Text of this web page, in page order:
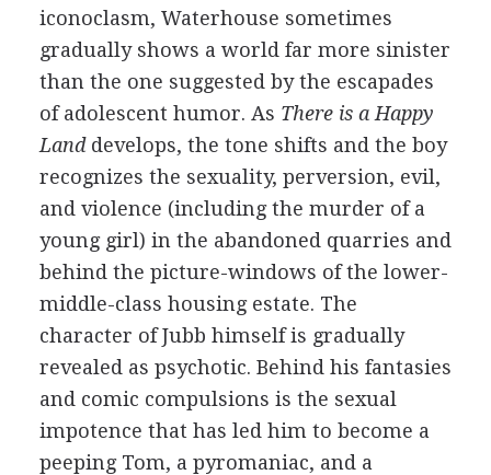
iconoclasm, Waterhouse sometimes
gradually shows a world far more sinister
than the one suggested by the escapades
of adolescent humor. As There is a Happy
Landdevelops, the tone shifts and the boy
recognizes the sexuality, perversion, evil,
and violence (including the murder of a
young girl) in the abandoned quarries and
behind the picture-windows of the lower-
middle-class housing estate. The
character of Jubb himself is gradually
revealed as psychotic. Behind his fantasies
and comic compulsions is the sexual
impotence that has led him to become a
peeping Tom, a pyromaniac, and a